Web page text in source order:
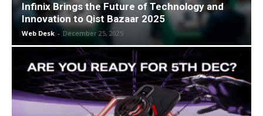
Infinix Brings the Future of Technology and
Innovation to Qist Bazaar 2025
Web Desk - December 25, 2025